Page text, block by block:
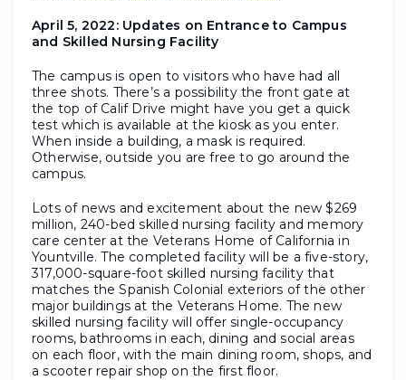
April 5, 2022: Updates on Entrance to Campus
and Skilled Nursing Facility
The campus is open to visitors who have had all
three shots. There’s a possibility the front gate at
the top of Calif Drive might have you get a quick
test which is available at the kiosk as you enter.
When inside a building, a mask is required.
Otherwise, outside you are free to go around the
campus.
Lots of news and excitement about the new $269
million, 240-bed skilled nursing facility and memory
care center at the Veterans Home of California in
Yountville. The completed facility will be a five-story,
317,000-square-foot skilled nursing facility that
matches the Spanish Colonial exteriors of the other
major buildings at the Veterans Home. The new
skilled nursing facility will offer single-occupancy
rooms, bathrooms in each, dining and social areas
on each floor, with the main dining room, shops, and
a scooter repair shop on the first floor.